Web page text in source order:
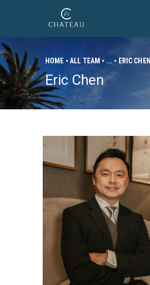
HOME ALL TEAM ... ERIC CHEN
Eric Chen
HOME
BRAND
PROPERTIES